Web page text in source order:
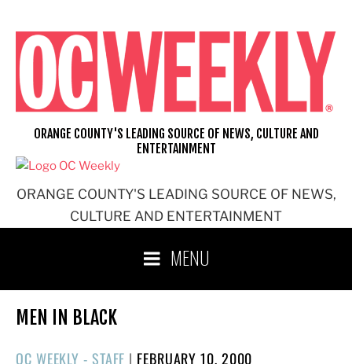
content
ORANGE COUNTY'S LEADING SOURCE OF NEWS,
CULTURE AND ENTERTAINMENT
ORANGE COUNTY'S LEADING SOURCE OF NEWS, CULTURE AND
ENTERTAINMENT
MENU
MEN IN BLACK
OC WEEKLY - STAFF | POSTED
FEBRUARY 10, 2000